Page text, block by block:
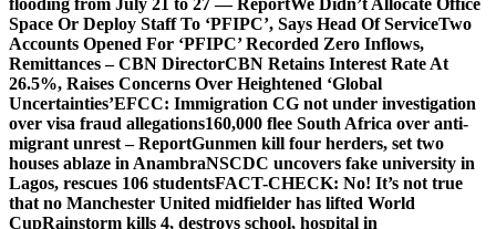
flooding from July 21 to 27 — ReportWe Didn’t Allocate Office
Space Or Deploy Staff To ‘PFIPC’, Says Head Of ServiceTwo
Accounts Opened For ‘PFIPC’ Recorded Zero Inflows,
Remittances – CBN DirectorCBN Retains Interest Rate At
26.5%, Raises Concerns Over Heightened ‘Global
Uncertainties’EFCC: Immigration CG not under investigation
over visa fraud allegations160,000 flee South Africa over anti-
migrant unrest – ReportGunmen kill four herders, set two
houses ablaze in AnambraNSCDC uncovers fake university in
Lagos, rescues 106 studentsFACT-CHECK: No! It’s not true
that no Manchester United midfielder has lifted World
CupRainstorm kills 4, destroys school, hospital in